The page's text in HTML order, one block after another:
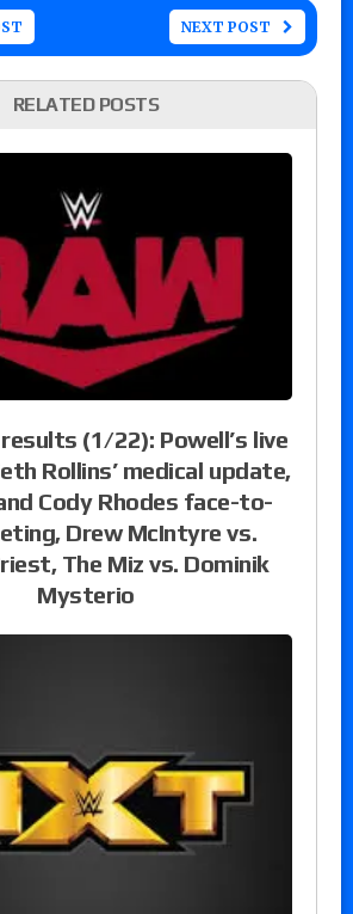
NEXT POST
RELATED POSTS
(1/22): Powell’s live
Rollins’ medical update,
Cody Rhodes face-to-
Drew McIntyre vs.
The Miz vs. Dominik
Mysterio